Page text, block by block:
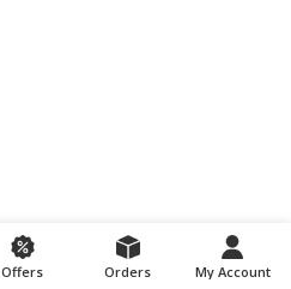
Offers Orders My Account